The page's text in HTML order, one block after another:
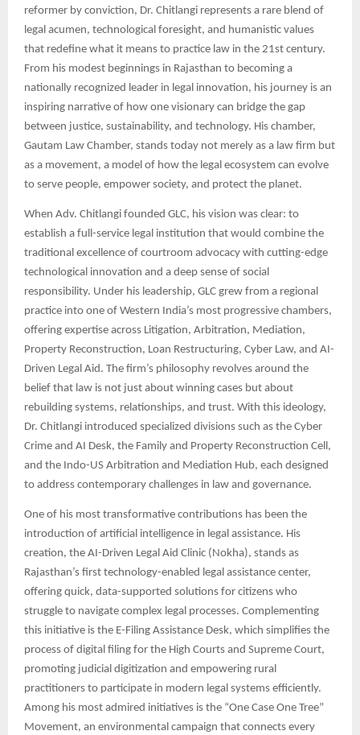
reformer by conviction, Dr. Chitlangi represents a rare blend of
legal acumen, technological foresight, and humanistic values
that redefine what it means to practice law in the 21st century.
From his modest beginnings in Rajasthan to becoming a
nationally recognized leader in legal innovation, his journey is an
inspiring narrative of how one visionary can bridge the gap
between justice, sustainability, and technology. His chamber,
Gautam Law Chamber, stands today not merely as a law firm but
as a movement, a model of how the legal ecosystem can evolve
to serve people, empower society, and protect the planet.
When Adv. Chitlangi founded GLC, his vision was clear: to
establish a full-service legal institution that would combine the
traditional excellence of courtroom advocacy with cutting-edge
technological innovation and a deep sense of social
responsibility. Under his leadership, GLC grew from a regional
practice into one of Western India’s most progressive chambers,
offering expertise across Litigation, Arbitration, Mediation,
Property Reconstruction, Loan Restructuring, Cyber Law, and AI-
Driven Legal Aid. The firm’s philosophy revolves around the
belief that law is not just about winning cases but about
rebuilding systems, relationships, and trust. With this ideology,
Dr. Chitlangi introduced specialized divisions such as the Cyber
Crime and AI Desk, the Family and Property Reconstruction Cell,
and the Indo-US Arbitration and Mediation Hub, each designed
to address contemporary challenges in law and governance.
One of his most transformative contributions has been the
introduction of artificial intelligence in legal assistance. His
creation, the AI-Driven Legal Aid Clinic (Nokha), stands as
Rajasthan’s first technology-enabled legal assistance center,
offering quick, data-supported solutions for citizens who
struggle to navigate complex legal processes. Complementing
this initiative is the E-Filing Assistance Desk, which simplifies the
process of digital filing for the High Courts and Supreme Court,
promoting judicial digitization and empowering rural
practitioners to participate in modern legal systems efficiently.
Among his most admired initiatives is the “One Case One Tree”
Movement, an environmental campaign that connects every